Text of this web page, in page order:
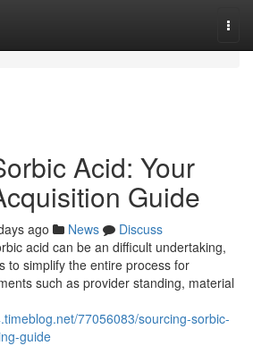
Acid: Your
Guide
ago News
Discuss
acid can be an difficult undertaking,
to simplify the entire process for
such as provider standing, material
77056083/sourcing-sorbic-
guide